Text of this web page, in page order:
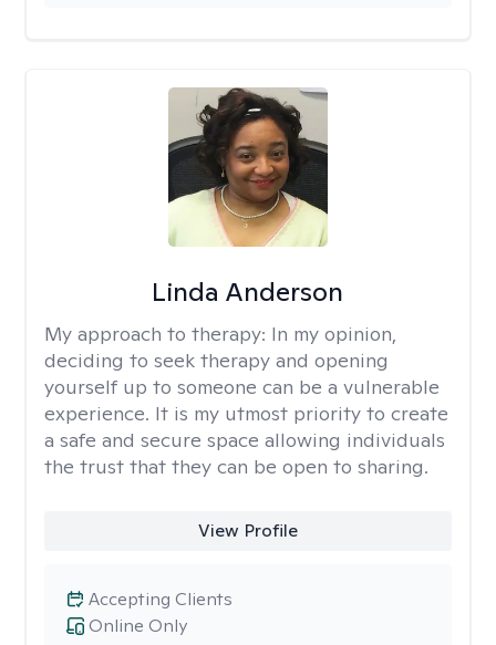
Linda Anderson
My approach to therapy: In my opinion,
deciding to seek therapy and opening
yourself up to someone can be a vulnerable
experience. It is my utmost priority to create
a safe and secure space allowing individuals
the trust that they can be open to sharing.
View Profile
Online Only
Accepting Clients